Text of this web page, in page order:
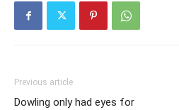
Previous article
Dowling only had eyes for